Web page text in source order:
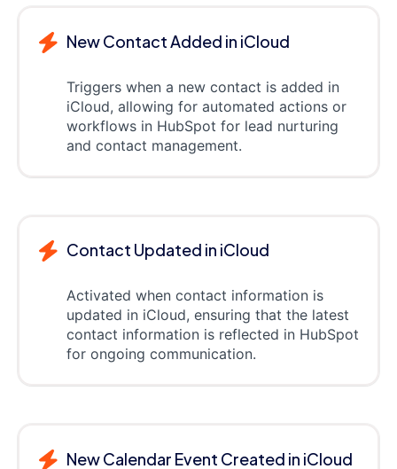
New Contact Added in iCloud
Triggers when a new contact is added in
iCloud, allowing for automated actions or
workflows in HubSpot for lead nurturing
and contact management.
Contact Updated in iCloud
Activated when contact information is
updated in iCloud, ensuring that the latest
contact information is reflected in HubSpot
for ongoing communication.
New Calendar Event Created in iCloud